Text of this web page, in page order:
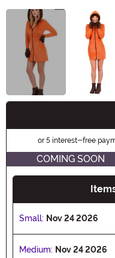
or 5 interest-free
COMING SOON
Small: Nov 24 2026
Medium: Nov 24 2026